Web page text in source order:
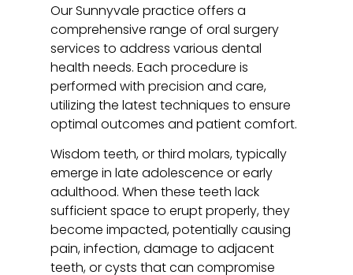
Our Sunnyvale practice offers a
comprehensive range of oral surgery
services to address various dental
health needs. Each procedure is
performed with precision and care,
utilizing the latest techniques to ensure
optimal outcomes and patient comfort.
Wisdom teeth, or third molars, typically
emerge in late adolescence or early
adulthood. When these teeth lack
sufficient space to erupt properly, they
become impacted, potentially causing
pain, infection, damage to adjacent
teeth, or cysts that can compromise